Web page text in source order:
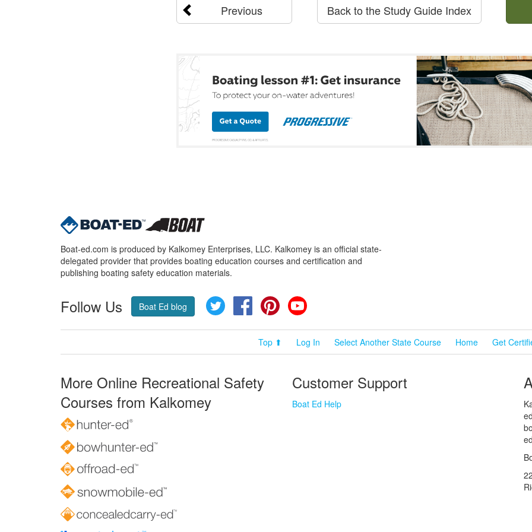
Previous Back to the Study Guide Index
Boat-ed.com is produced by Kalkomey Enterprises, LLC. Kalkomey is an official state-
delegated provider that provides boating education courses and certification and
publishing boating safety education materials.
Follow Us Boat Ed blog Twitter FacebookPinterest
Top ⬆ Log In Select Another State Course Home Get
More Online Recreational Safety
Courses from Kalkomey
Customer Support
Boat Ed Help